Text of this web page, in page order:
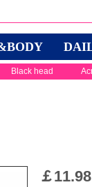
Black head
￡11.98